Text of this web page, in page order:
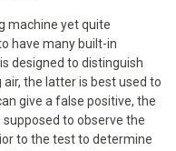
machine yet quite
have many built-in
designed to distinguish
the latter is best used to
give a false positive, the
to observe the
to the test to determine